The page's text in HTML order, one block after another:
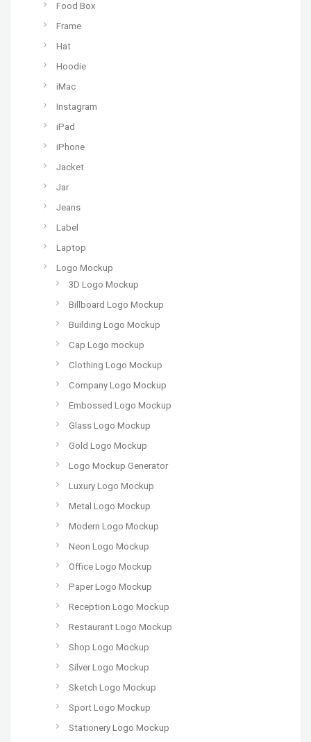
Food Box
Frame
Hat
Hoodie
iMac
Instagram
iPad
iPhone
Jacket
Jar
Jeans
Label
Laptop
Logo Mockup
3D Logo Mockup
Billboard Logo Mockup
Building Logo Mockup
Cap Logo mockup
Clothing Logo Mockup
Company Logo Mockup
Embossed Logo Mockup
Glass Logo Mockup
Gold Logo Mockup
Logo Mockup Generator
Luxury Logo Mockup
Metal Logo Mockup
Modern Logo Mockup
Neon Logo Mockup
Office Logo Mockup
Paper Logo Mockup
Reception Logo Mockup
Restaurant Logo Mockup
Shop Logo Mockup
Silver Logo Mockup
Sketch Logo Mockup
Sport Logo Mockup
Stationery Logo Mockup